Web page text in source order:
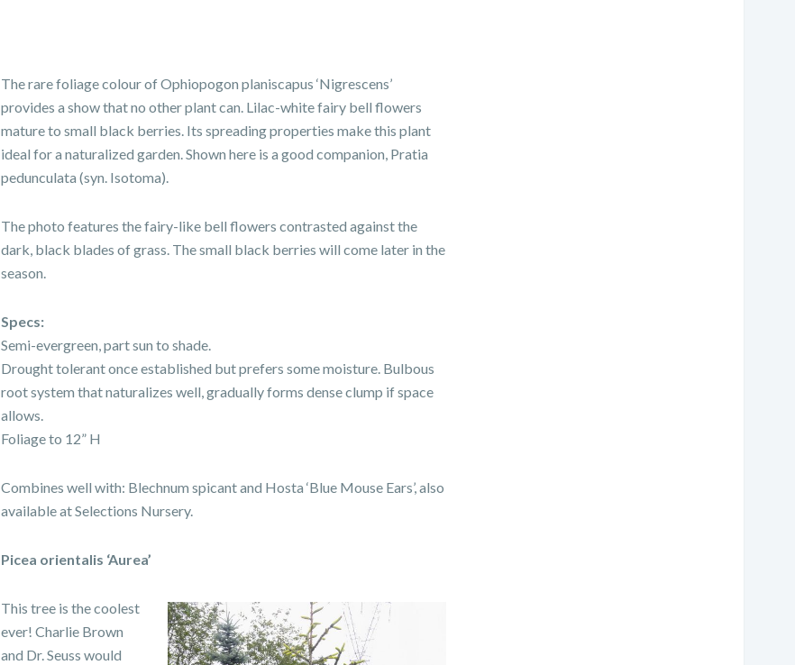
The rare foliage colour of Ophiopogon planiscapus ‘Nigrescens’
provides a show that no other plant can. Lilac-white fairy bell flowers
mature to small black berries. Its spreading properties make this plant
ideal for a naturalized garden. Shown here is a good companion, Pratia
pedunculata (syn. Isotoma).
The photo features the fairy-like bell flowers contrasted against the
dark, black blades of grass. The small black berries will come later in the
season.
Specs:
Semi-evergreen, part sun to shade.
Drought tolerant once established but prefers some moisture. Bulbous
root system that naturalizes well, gradually forms dense clump if space
allows.
Foliage to 12” H
Combines well with: Blechnum spicant and Hosta ‘Blue Mouse Ears’, also
available at Selections Nursery.
Picea orientalis ‘Aurea’
This tree is the coolest
ever! Charlie Brown
and Dr. Seuss would